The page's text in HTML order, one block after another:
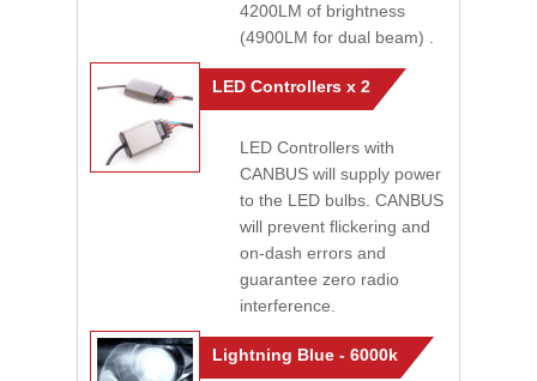
4200LM of brightness
(4900LM for dual beam) .
LED Controllers x 2
LED Controllers with
CANBUS will supply power
to the LED bulbs. CANBUS
will prevent flickering and
on-dash errors and
guarantee zero radio
interference.
Lightning Blue - 6000k